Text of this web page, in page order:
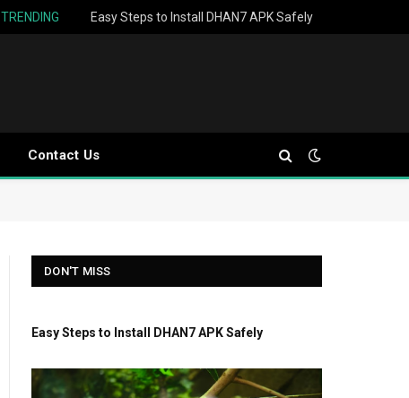
TRENDING Easy Steps to Install DHAN7 APK Safely
Contact Us
DON'T MISS
Easy Steps to Install DHAN7 APK Safely